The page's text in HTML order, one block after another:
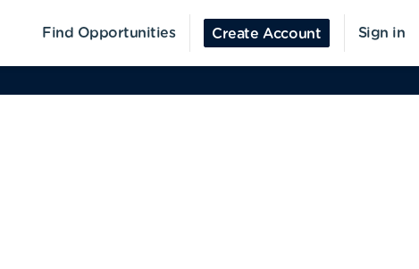
Find Opportunities Create Account Sign in